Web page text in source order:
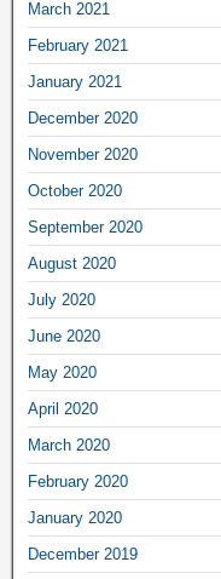
March 2021
February 2021
January 2021
December 2020
November 2020
October 2020
September 2020
August 2020
July 2020
June 2020
May 2020
April 2020
March 2020
February 2020
January 2020
December 2019